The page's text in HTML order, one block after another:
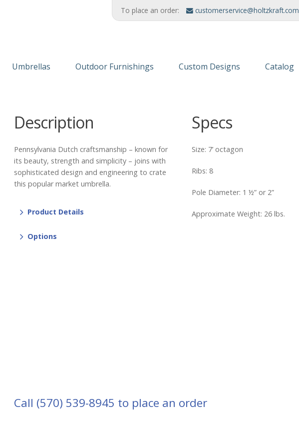
To place an order: customerservice@holtzkraft.com
Umbrellas
Aluminum
Stands & Stanchions
Outdoor Furnishings
AMERIKRAFT™ Synthetic Wood
Recycled Plastic
Custom Designs
Custom Furniture
Catalog
Description
Pennsylvania Dutch craftsmanship – known for
its beauty, strength and simplicity – joins with
sophisticated design and engineering to crate
this popular market umbrella.
Product Details
Options
Specs
Size: 7’ octagon
Ribs: 8
Pole Diameter: 1 ½” or 2”
Approximate Weight: 26 lbs.
Call (570) 539-8945 to place an order